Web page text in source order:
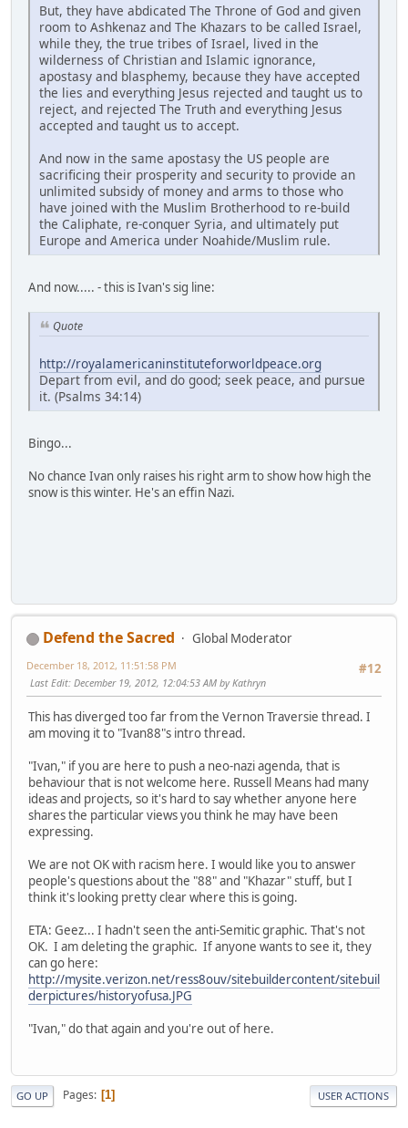
But, they have abdicated The Throne of God and given
room to Ashkenaz and The Khazars to be called Israel,
while they, the true tribes of Israel, lived in the
wilderness of Christian and Islamic ignorance,
apostasy and blasphemy, because they have accepted
the lies and everything Jesus rejected and taught us to
reject, and rejected The Truth and everything Jesus
accepted and taught us to accept.
And now in the same apostasy the US people are
sacrificing their prosperity and security to provide an
unlimited subsidy of money and arms to those who
have joined with the Muslim Brotherhood to re-build
the Caliphate, re-conquer Syria, and ultimately put
Europe and America under Noahide/Muslim rule.
And now..... - this is Ivan's sig line:
Quote
http://royalamericaninstituteforworldpeace.org
Depart from evil, and do good; seek peace, and pursue
it. (Psalms 34:14)
Bingo...
No chance Ivan only raises his right arm to show how high the
snow is this winter. He's an effin Nazi.
Defend the Sacred
Global Moderator
#12
December 18, 2012, 11:51:58 PM
Last Edit: December 19, 2012, 12:04:53 AM by Kathryn
This has diverged too far from the Vernon Traversie thread. I
am moving it to "Ivan88"s intro thread.
"Ivan," if you are here to push a neo-nazi agenda, that is
behaviour that is not welcome here. Russell Means had many
ideas and projects, so it's hard to say whether anyone here
shares the particular views you think he may have been
expressing.
We are not OK with racism here. I would like you to answer
people's questions about the "88" and "Khazar" stuff, but I
think it's looking pretty clear where this is going.
ETA: Geez... I hadn't seen the anti-Semitic graphic. That's not
OK. I am deleting the graphic. If anyone wants to see it, they
can go here:
http://mysite.verizon.net/ress8ouv/sitebuildercontent/sitebuil
derpictures/historyofusa.JPG
"Ivan," do that again and you're out of here.
GO UP Pages 1 USER ACTIONS